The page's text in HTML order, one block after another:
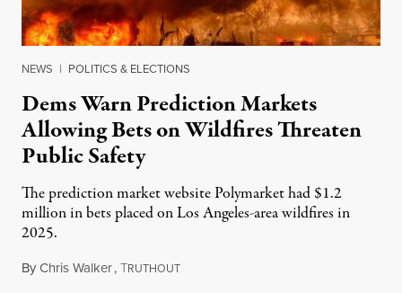
NEWS | POLITICS & ELECTIONS
Dems Warn Prediction Markets
Allowing Bets on Wildfires Threaten
Public Safety
The prediction market website Polymarket had $1.2
million in bets placed on Los Angeles-area wildfires in
2025.
ByChris Walker,TRUTHOUTAugust 7, 2026